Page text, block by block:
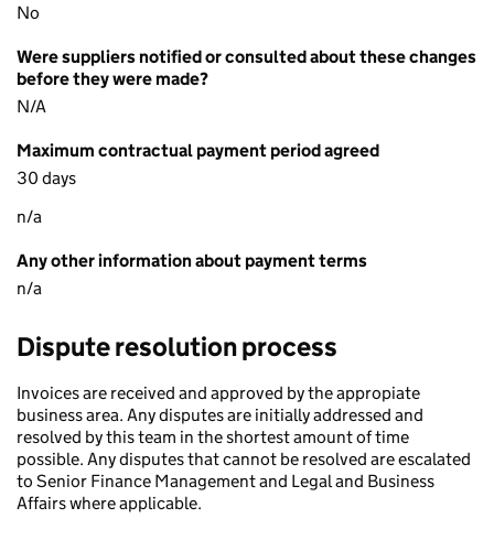
No
Were suppliers notified or consulted about these changes
before they were made?
N/A
Maximum contractual payment period agreed
30 days
n/a
Any other information about payment terms
n/a
Dispute resolution process
Invoices are received and approved by the appropiate
business area. Any disputes are initially addressed and
resolved by this team in the shortest amount of time
possible. Any disputes that cannot be resolved are escalated
to Senior Finance Management and Legal and Business
Affairs where applicable.